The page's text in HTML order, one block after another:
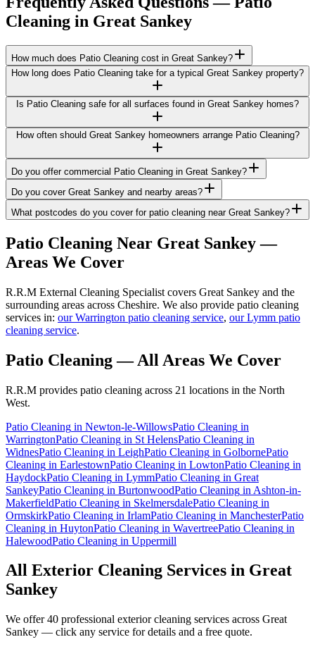
Cleaning in Great Sankey
How much does Patio Cleaning cost in Great Sankey?
How long does Patio Cleaning take for a typical Great Sankey property?
Is Patio Cleaning safe for all surfaces found in Great Sankey homes?
How often should Great Sankey homeowners arrange Patio Cleaning?
Do you offer commercial Patio Cleaning in Great Sankey?
Do you cover Great Sankey and nearby areas?
What postcodes do you cover for patio cleaning near Great Sankey?
Patio Cleaning Near Great Sankey—
Areas We Cover
R.R.M External Cleaning Specialist covers Great Sankey and the
surrounding areas across Cheshire. We also provide patio cleaning
services in: our Warrington patio cleaning service, our Lymm patio
cleaning service.
Patio Cleaning— All Areas We Cover
R.R.M provides patio cleaning across 21 locations in the North
West.
Patio Cleaning in Newton-le-WillowsPatio Cleaning in
WarringtonPatio Cleaning in St HelensPatio Cleaning in
WidnesPatio Cleaning in LeighPatio Cleaning in GolbornePatio
Cleaning in EarlestownPatio Cleaning in LowtonPatio Cleaning in
HaydockPatio Cleaning in LymmPatio Cleaning in Great
SankeyPatio Cleaning in BurtonwoodPatio Cleaning in Ashton-in-
MakerfieldPatio Cleaning in SkelmersdalePatio Cleaning in
OrmskirkPatio Cleaning in IrlamPatio Cleaning in ManchesterPatio
Cleaning in HuytonPatio Cleaning in WavertreePatio Cleaning in
HalewoodPatio Cleaning in Uppermill
All Exterior Cleaning Services in Great
Sankey
We offer 40 professional exterior cleaning services across Great
Sankey — click any service for details and a free quote.